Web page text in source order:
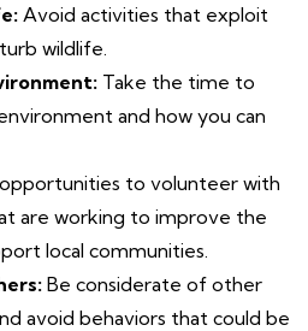
Avoid activities that exploit
wildlife.
Take the time to
and how you can
to volunteer with
are working to improve the
local communities.
Be considerate of other
avoid behaviors that could be